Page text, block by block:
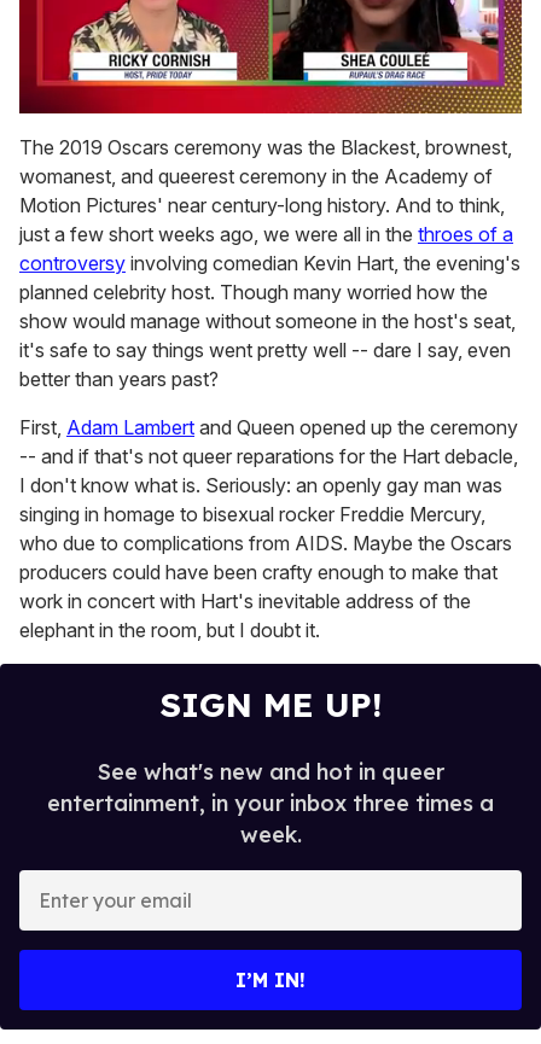
of
2
minutes,
13
seconds
The 2019 Oscars ceremony was the Blackest, brownest,
womanest, and queerest ceremony in the Academy of
Motion Pictures' near century-long history. And to think,
just a few short weeks ago, we were all in the throes of a
controversy involving comedian Kevin Hart, the evening's
planned celebrity host. Though many worried how the
show would manage without someone in the host's seat,
it's safe to say things went pretty well -- dare I say, even
better than years past?
First, Adam Lambert and Queen opened up the ceremony
-- and if that's not queer reparations for the Hart debacle,
I don't know what is. Seriously: an openly gay man was
singing in homage to bisexual rocker Freddie Mercury,
who due to complications from AIDS. Maybe the Oscars
producers could have been crafty enough to make that
work in concert with Hart's inevitable address of the
elephant in the room, but I doubt it.
SIGN ME UP!
See what's new and hot in queer
entertainment, in your inbox three times a
week.
y
I’M IN!